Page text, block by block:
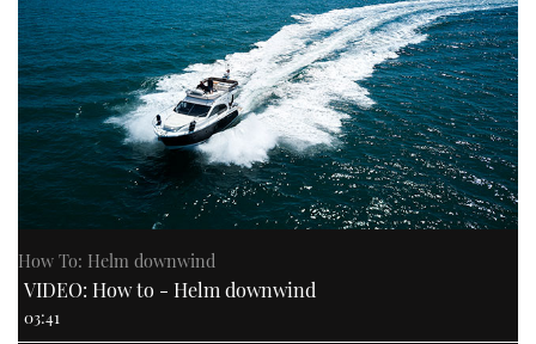
How To: Helm downwind
VIDEO: How to - Helm downwind
03:41